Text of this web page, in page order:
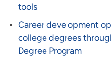
tools
Career development
college degrees
Degree Program